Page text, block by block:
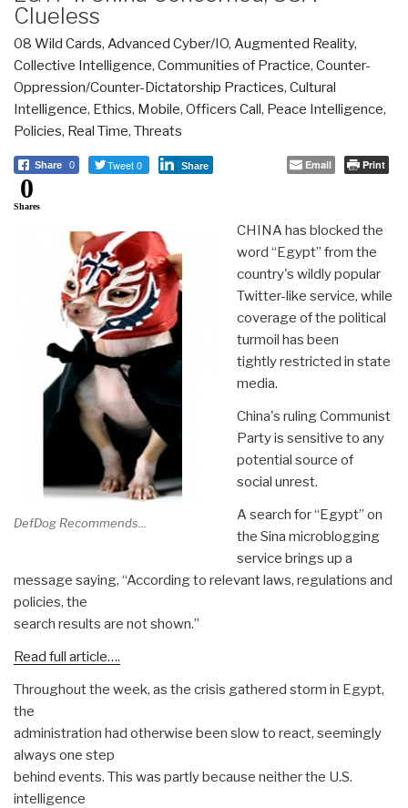
Clueless
08 Wild Cards, Advanced Cyber/IO, Augmented Reality,
Collective Intelligence, Communities of Practice, Counter-
Oppression/Counter-Dictatorship Practices, Cultural
Intelligence, Ethics, Mobile, Officers Call, Peace Intelligence,
Policies, Real Time, Threats
Share 0 Tweet 0 Share Email Print
0
Shares
DefDog Recommends...
CHINA has blocked the
word “Egypt” from the
country's wildly popular
Twitter-like service, while
coverage of the political
turmoil has been
tightly restricted in state
media.
China's ruling Communist
Party is sensitive to any
potential source of
social unrest.
A search for “Egypt” on
the Sina microblogging
service brings up a
message saying, “According to relevant laws, regulations and
policies, the
search results are not shown.”
Read full article….
Throughout the week, as the crisis gathered storm in Egypt,
the
administration had otherwise been slow to react, seemingly
always one step
behind events. This was partly because neither the U.S.
intelligence